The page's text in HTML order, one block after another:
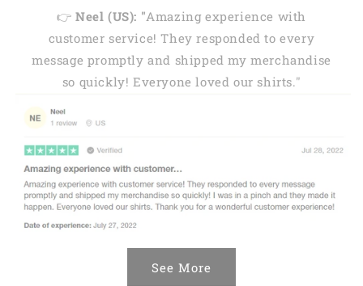
👉Neel (US): "Amazing experience with
customer service! They responded to every
message promptly and shipped my merchandise
so quickly! Everyone loved our shirts."
See More